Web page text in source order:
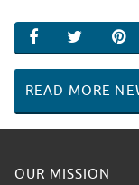
SHARE ON
SHARE
READ MORE
OUR MISSION